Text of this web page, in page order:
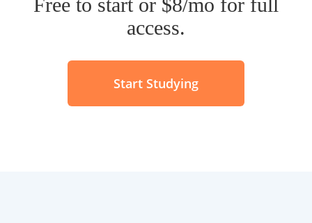
Free to start or $8/mo for full
access.
Start Studying